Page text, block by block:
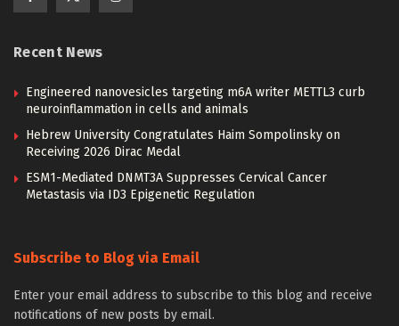
Recent News
Engineered nanovesicles targeting m6A writer METTL3 curb
neuroinflammation in cells and animals
Hebrew University Congratulates Haim Sompolinsky on
Receiving 2026 Dirac Medal
ESM1-Mediated DNMT3A Suppresses Cervical Cancer
Metastasis via ID3 Epigenetic Regulation
Subscribe to Blog via Email
Enter your email address to subscribe to this blog and receive
notifications of new posts by email.